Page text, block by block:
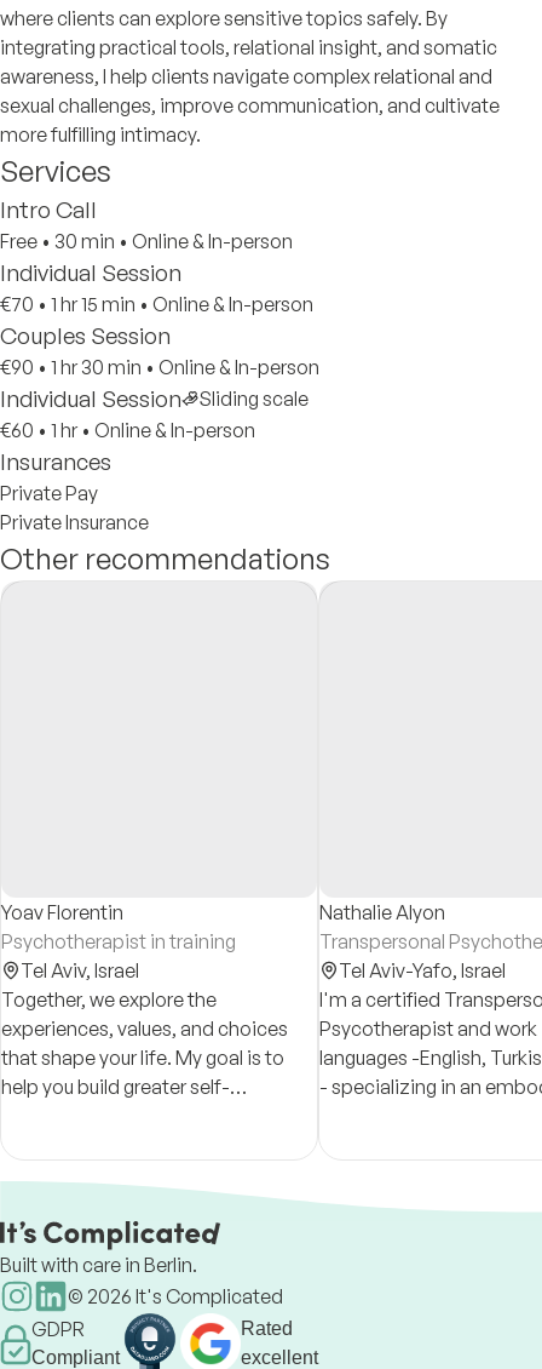
where clients can explore sensitive topics safely. By
integrating practical tools, relational insight, and somatic
awareness, I help clients navigate complex relational and
sexual challenges, improve communication, and cultivate
more fulfilling intimacy.
Services
Intro Call
Free • 30 min • Online & In-person
Individual Session
€70 • 1 hr 15 min • Online & In-person
Couples Session
€90 • 1 hr 30 min • Online & In-person
Individual Session
Sliding scale
€60 • 1 hr • Online & In-person
Insurances
Private Pay
Private Insurance
Other recommendations
Yoav Florentin
Psychotherapist in training
Tel Aviv, Israel
Together, we explore the
experiences, values, and choices
that shape your life. My goal is to
help you build greater self-
more authentic way of living.
Nathalie Alyon
Transpersonal
Tel Aviv-Yafo, Israel
I'm a certified
Psycotherapist and work
languages -English,
- specializing in an
the body, mind, and
Built with care in Berlin.
© 2026 It's Complicated
GDPR
Compliant
Rated
excellent